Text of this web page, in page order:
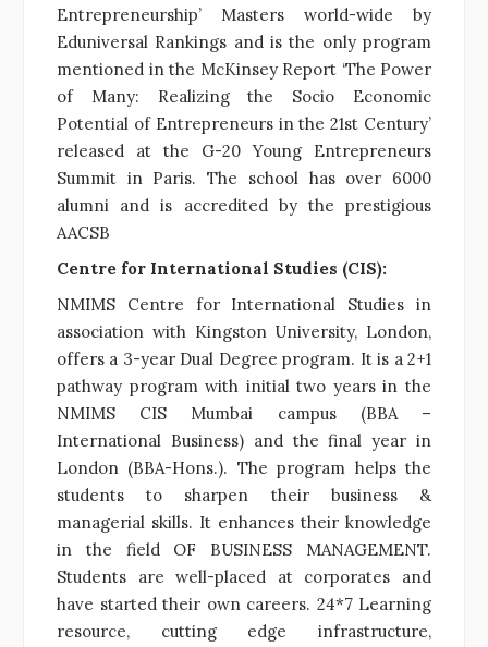
Entrepreneurship’ Masters world-wide by
Eduniversal Rankings and is the only program
mentioned in the McKinsey Report ‘The Power
of Many: Realizing the Socio Economic
Potential of Entrepreneurs in the 21st Century’
released at the G-20 Young Entrepreneurs
Summit in Paris. The school has over 6000
alumni and is accredited by the prestigious
AACSB
Centre for International Studies (CIS):
NMIMS Centre for International Studies in
association with Kingston University, London,
offers a 3-year Dual Degree program. Itis a 2+1
pathway program with initial two years in the
NMIMS CIS Mumbai campus (BBA –
International Business) and the final year in
London (BBA-Hons.). The program helps the
students to sharpen their business &
managerial skills. It enhances their knowledge
in the field OF BUSINESS MANAGEMENT.
Students are well-placed at corporates and
have started their own careers. 24*7 Learning
resource, cutting edge infrastructure,